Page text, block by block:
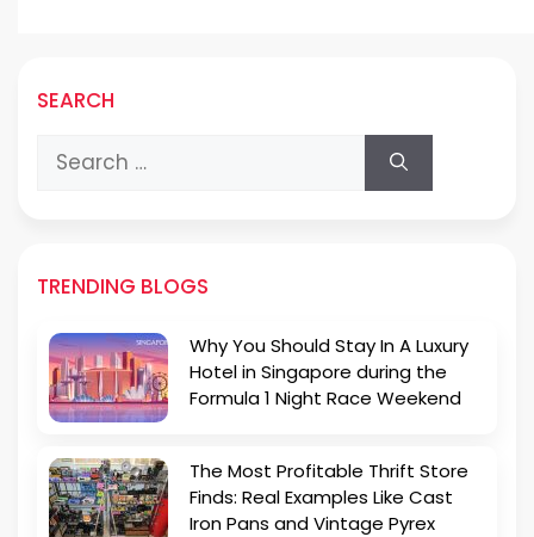
SEARCH
Search
for:
TRENDING BLOGS
Why You Should Stay In A Luxury
Hotel in Singapore during the
Formula 1 Night Race Weekend
The Most Profitable Thrift Store
Finds: Real Examples Like Cast
Iron Pans and Vintage Pyrex